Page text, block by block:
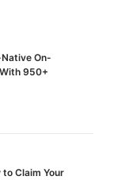
On-
950+
Claim Your